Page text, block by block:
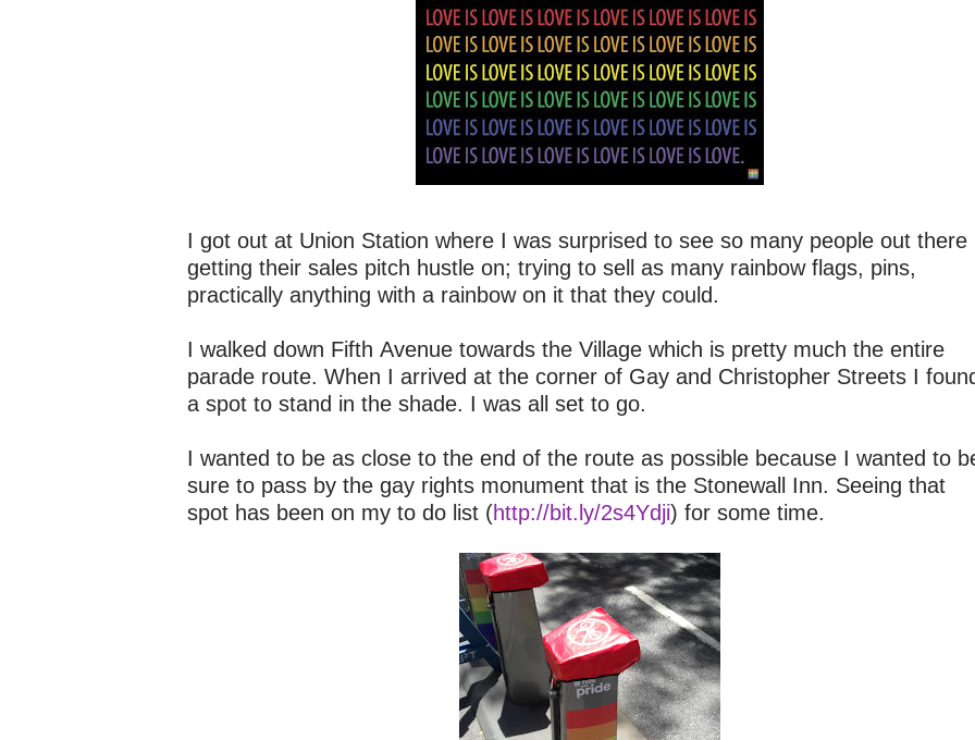
I got out at Union Station where I was surprised to see so many people out there
getting their sales pitch hustle on; trying to sell as many rainbow flags, pins,
practically anything with a rainbow on it that they could.
I walked down Fifth Avenue towards the Village which is pretty much the entire
parade route. When I arrived at the corner of Gay and Christopher Streets I
a spot to stand in the shade. I was all set to go.
I wanted to be as close to the end of the route as possible because I wanted to
sure to pass by the gay rights monument that is the Stonewall Inn. Seeing that
spot has been on my to do list (http://bit.ly/2s4Ydji) for some time.